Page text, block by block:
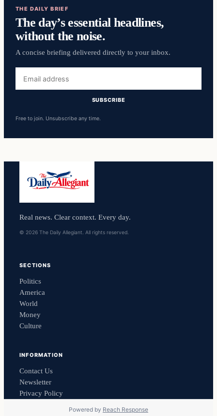
THE DAILY BRIEF
The day’s essential headlines,
without the noise.
A concise briefing delivered directly to your inbox.
address
SUBSCRIBE
Free to join. Unsubscribe any time.
Real news. Clear context. Every day.
© 2026 The Daily Allegiant. All rights reserved.
SECTIONS
Politics
America
World
Money
Culture
INFORMATION
Contact Us
Newsletter
Privacy Policy
Powered by Reach Response